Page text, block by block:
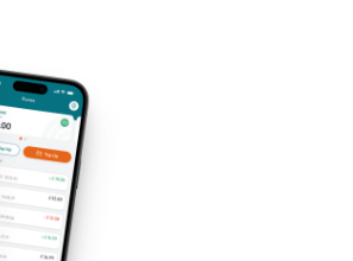
Register